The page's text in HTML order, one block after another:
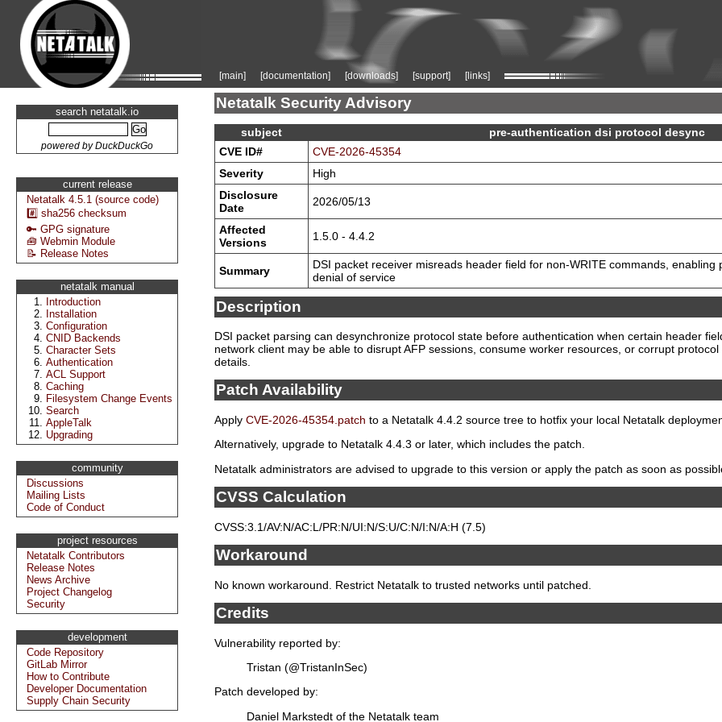
[main] [documentation] [downloads] [support] [links]
search netatalk.io
powered by DuckDuckGo
current release
Netatalk 4.5.1 (source code)
#️⃣ sha256 checksum
🔑 GPG signature
🧰 Webmin Module
📝 Release Notes
netatalk manual
Introduction
Installation
Configuration
CNID Backends
Character Sets
Authentication
ACL Support
Caching
Filesystem Change Events
Search
AppleTalk
Upgrading
community
Discussions
Mailing Lists
Code of Conduct
project resources
Netatalk Contributors
Release Notes
News Archive
Project Changelog
Security
development
Code Repository
GitLab Mirror
How to Contribute
Developer Documentation
Supply Chain Security
Netatalk Security Advisory
subject
pre-authentication dsi protocol desync
CVE ID#
CVE-2026-45354
Severity
High
Disclosure
Date
2026/05/13
Affected
Versions
1.5.0 - 4.4.2
Summary
DSI packet receiver misreads header field for non-WRITE commands, enabling
denial of service
Description
DSI packet parsing can desynchronize protocol state before authentication when certain header
network client may be able to disrupt AFP sessions, consume worker resources, or corrupt
details.
Patch Availability
Apply CVE-2026-45354.patch to a Netatalk 4.4.2 source tree to hotfix your local Netatalk
Alternatively, upgrade to Netatalk 4.4.3 or later, which includes the patch.
Netatalk administrators are advised to upgrade to this version or apply the patch as soon as
CVSS Calculation
CVSS:3.1/AV:N/AC:L/PR:N/UI:N/S:U/C:N/I:N/A:H (7.5)
Workaround
No known workaround. Restrict Netatalk to trusted networks until patched.
Credits
Vulnerability reported by:
Tristan (@TristanInSec)
Patch developed by:
Daniel Markstedt of the Netatalk team